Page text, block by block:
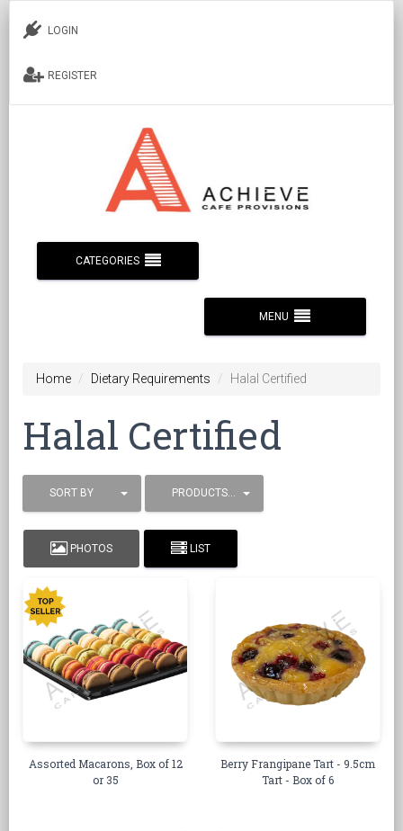
LOGIN
REGISTER
CATEGORIES
MENU
Home Dietary Requirements Halal Certified
Halal Certified
SORT BY PRODUCTS / PAGE
PHOTOS LIST
Assorted Macarons, Box of 12
or 35
Berry Frangipane Tart - 9.5cm
Tart - Box of 6